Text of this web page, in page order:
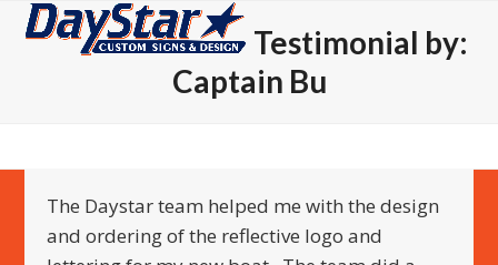
SkipOpen
mobile
Close
mobile
Testimonial by:
Captain Bu
The Daystar team helped me with the design
and ordering of the reflective logo and